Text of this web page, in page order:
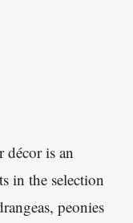
is an
in the selection
peonies